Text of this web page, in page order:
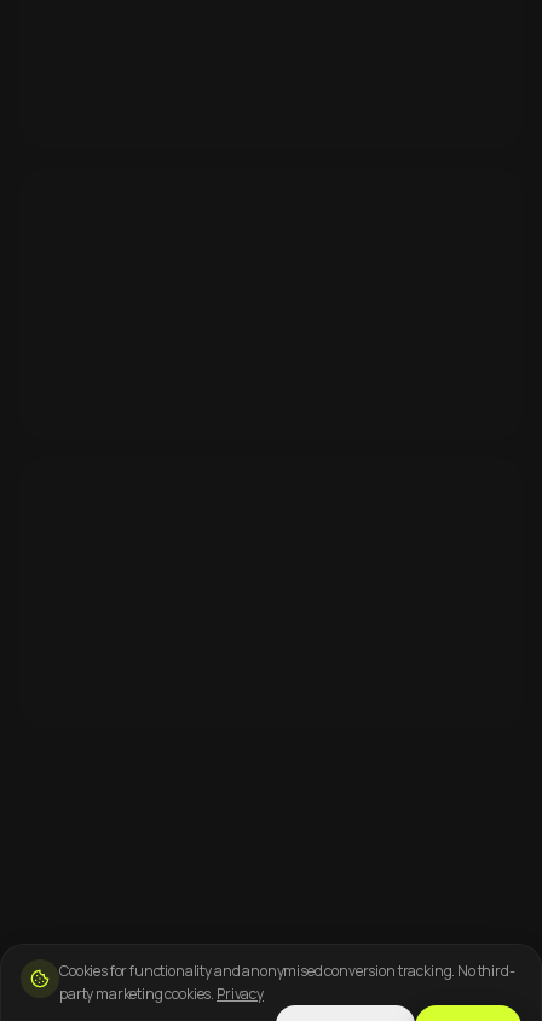
Cookies for functionality and anonymised conversion tracking. No third-
party marketing cookies. Privacy